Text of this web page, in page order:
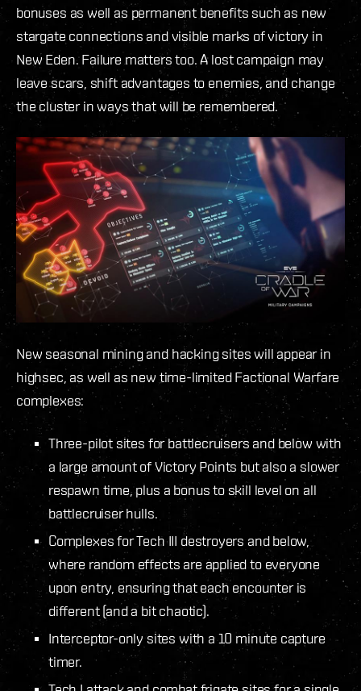
bonuses as well as permanent benefits such as new
stargate connections and visible marks of victory in
New Eden. Failure matters too. A lost campaign may
leave scars, shift advantages to enemies, and change
the cluster in ways that will be remembered.
New seasonal mining and hacking sites will appear in
highsec, as well as new time-limited Factional Warfare
complexes:
Three-pilot sites for battlecruisers and below with
a large amount of Victory Points but also a slower
respawn time, plus a bonus to skill level on all
battlecruiser hulls.
Complexes for Tech III destroyers and below,
where random effects are applied to everyone
upon entry, ensuring that each encounter is
different (and a bit chaotic).
Interceptor-only sites with a 10 minute capture
timer.